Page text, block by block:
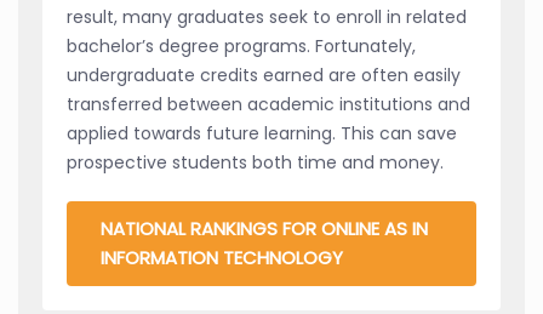
result, many graduates seek to enroll in related
bachelor’s degree programs. Fortunately,
undergraduate credits earned are often easily
transferred between academic institutions and
applied towards future learning. This can save
prospective students both time and money.
NATIONAL RANKINGS FOR ONLINE AS IN
INFORMATION TECHNOLOGY